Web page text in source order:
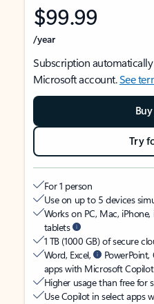
$99.99
/year
Subscription
Microsoft account.See
Try
For 1 person
Use on up to 5 devices
Works on PC, Mac,
tablets
1 TB (1000 GB) of secure
Word, Excel,
apps with Microsoft Copilot
Higher usage than free for
Use Copilot in select apps